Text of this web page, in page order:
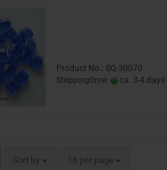
Product No.: SQ-30070
Shippingtime:
ca. 3-4 days
Sort by 16 per page